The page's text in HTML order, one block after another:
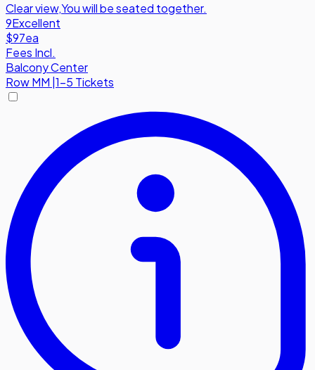
Clear view,You will be seated together.
9Excellent
$97ea
Fees Incl.
Balcony Center
RowMM 1-5 Tickets